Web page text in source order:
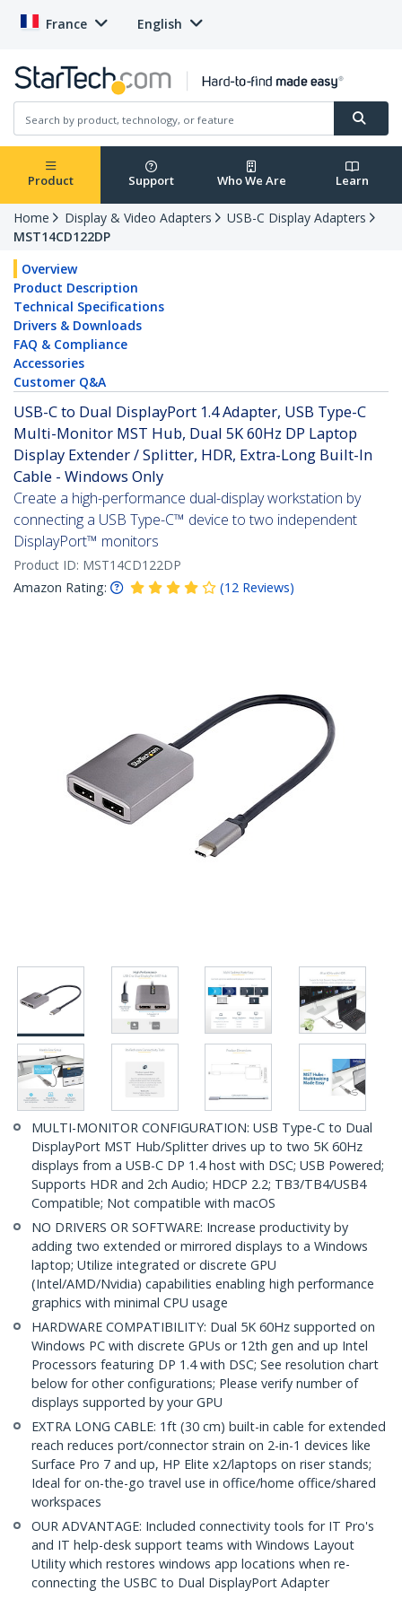
France English
Product Support Who We Are Learn
Home Display & Video Adapters
USB-C Display Adapters
MST14CD122DP
Overview
Product Description
Technical Specifications
Drivers & Downloads
FAQ & Compliance
Accessories
Customer Q&A
USB-C to Dual DisplayPort 1.4 Adapter, USB Type-C
Multi-Monitor MST Hub, Dual 5K 60Hz DP Laptop
Display Extender / Splitter, HDR, Extra-Long Built-In
Cable - Windows Only
Create a high-performance dual-display workstation by
connecting a USB Type-C™ device to two independent
DisplayPort™ monitors
Product ID: MST14CD122DP
Amazon Rating:
(12 Reviews)
MULTI-MONITOR CONFIGURATION: USB Type-C to Dual
DisplayPort MST Hub/Splitter drives up to two 5K 60Hz
displays from a USB-C DP 1.4 host with DSC; USB Powered;
Supports HDR and 2ch Audio; HDCP 2.2; TB3/TB4/USB4
Compatible; Not compatible with macOS
NO DRIVERS OR SOFTWARE: Increase productivity by
adding two extended or mirrored displays to a Windows
laptop; Utilize integrated or discrete GPU
(Intel/AMD/Nvidia) capabilities enabling high performance
graphics with minimal CPU usage
HARDWARE COMPATIBILITY: Dual 5K 60Hz supported on
Windows PC with discrete GPUs or 12th gen and up Intel
Processors featuring DP 1.4 with DSC; See resolution chart
below for other configurations; Please verify number of
displays supported by your GPU
EXTRA LONG CABLE: 1ft (30 cm) built-in cable for extended
reach reduces port/connector strain on 2-in-1 devices like
Surface Pro 7 and up, HP Elite x2/laptops on riser stands;
Ideal for on-the-go travel use in office/home office/shared
workspaces
OUR ADVANTAGE: Included connectivity tools for IT Pro's
and IT help-desk support teams with Windows Layout
Utility which restores windows app locations when re-
connecting the USBC to Dual DisplayPort Adapter